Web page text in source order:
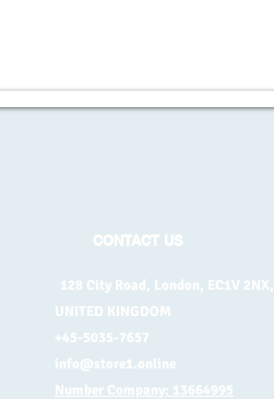
CONTACT US
128 City Road, London, EC1V 2NX,
UNITED KINGDOM
+45-5035-7657
info@store1.online
Number Company: 13664995